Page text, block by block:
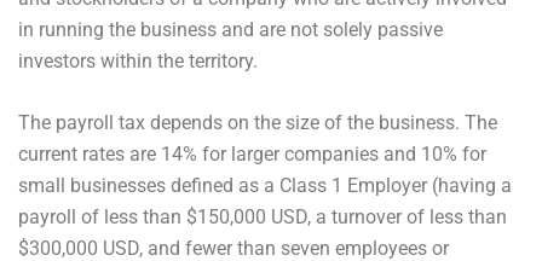
in running the business and are not solely passive
investors within the territory.
The payroll tax depends on the size of the business. The
current rates are 14% for larger companies and 10% for
small businesses defined as a Class 1 Employer (having a
payroll of less than $150,000 USD, a turnover of less than
$300,000 USD, and fewer than seven employees or